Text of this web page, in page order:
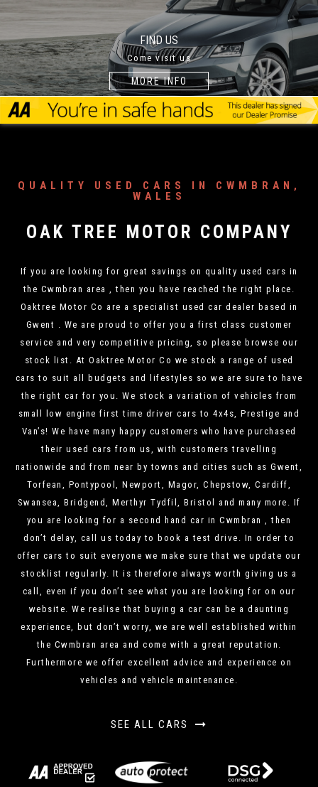
FIND US
Come visit us
MORE INFO
QUALITY USED CARS IN CWMBRAN,
WALES
OAK TREE MOTOR COMPANY
If you are looking for great savings on quality used cars in
the Cwmbran area , then you have reached the right place.
Oaktree Motor Co are a specialist used car dealer based in
Gwent . We are proud to offer you a first class customer
service and very competitive pricing, so please browse our
stock list. At Oaktree Motor Co we stock a range of used
cars to suit all budgets and lifestyles so we are sure to have
the right car for you. We stock a variation of vehicles from
small low engine first time driver cars to 4x4s, Prestige and
Van’s! We have many happy customers who have purchased
their used cars from us, with customers travelling
nationwide and from near by towns and cities such as Gwent,
Torfean, Pontypool, Newport, Magor, Chepstow, Cardiff,
Swansea, Bridgend, Merthyr Tydfil, Bristol and many more. If
you are looking for a second hand car in Cwmbran , then
don’t delay, call us today to book a test drive. In order to
offer cars to suit everyone we make sure that we update our
stocklist regularly. It is therefore always worth giving us a
call, even if you don’t see what you are looking for on our
website. We realise that buying a car can be a daunting
experience, but don’t worry, we are well established within
the Cwmbran area and come with a great reputation.
Furthermore we offer excellent advice and experience on
vehicles and vehicle maintenance.
SEE ALL CARS